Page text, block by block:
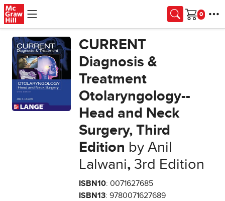
Skip to main content
Cart
CURRENT
Diagnosis &
Treatment
Otolaryngology--
Head and Neck
Surgery, Third
Edition by Anil
Lalwani, 3rd Edition
ISBN10: 0071627685
ISBN13: 9780071627689